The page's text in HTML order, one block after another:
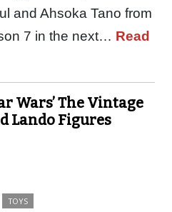
and Ahsoka Tano from
7 in the next… Read
Wars’ The Vintage
Lando Figures
TOYS